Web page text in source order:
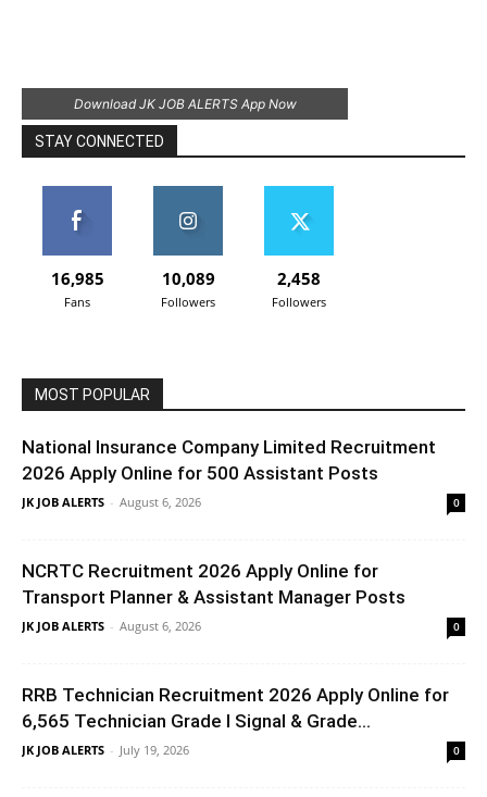
Download JK JOB ALERTS App Now
STAY CONNECTED
16,985
Fans
10,089
Followers
2,458
Followers
MOST POPULAR
National Insurance Company Limited Recruitment
2026 Apply Online for 500 Assistant Posts
JK JOB ALERTS - August 6, 2026 0
NCRTC Recruitment 2026 Apply Online for
Transport Planner & Assistant Manager Posts
JK JOB ALERTS - August 6, 2026 0
RRB Technician Recruitment 2026 Apply Online for
6,565 Technician Grade I Signal & Grade...
JK JOB ALERTS - July 19, 2026 0